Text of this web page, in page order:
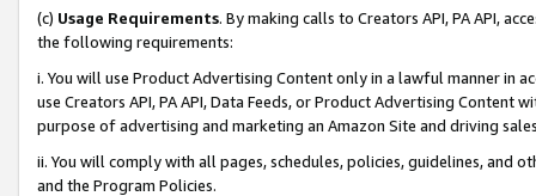
(c) Usage Requirements. By making calls to Creators API, PA API,
the following requirements:
i. You will use Product Advertising Content only in a lawful manner in
use Creators API, PA API, Data Feeds, or Product Advertising
purpose of advertising and marketing an Amazon Site and driving
ii. You will comply with all pages, schedules, policies, guidelines, and
and the Program Policies.